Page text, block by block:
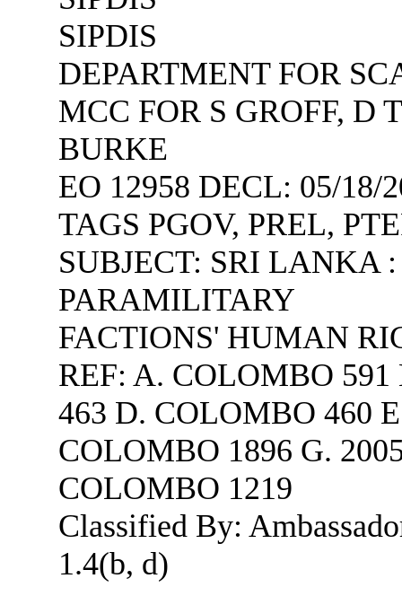
SIPDIS
DEPARTMENT FOR
MCC FOR S GROFF, D
BURKE
EO 12958 DECL: 05/18/
TAGS PGOV, PREL,
SUBJECT: SRI LANKA
PARAMILITARY
FACTIONS' HUMAN
REF: A. COLOMBO
463 D. COLOMBO 460
COLOMBO 1896 G.
COLOMBO 1219
Classified By:
1.4(b, d)